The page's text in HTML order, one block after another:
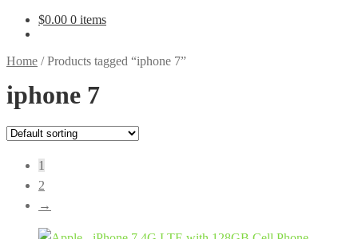
$0.00 0 items
Home /Products tagged “iphone 7”
iphone 7
1
2
→